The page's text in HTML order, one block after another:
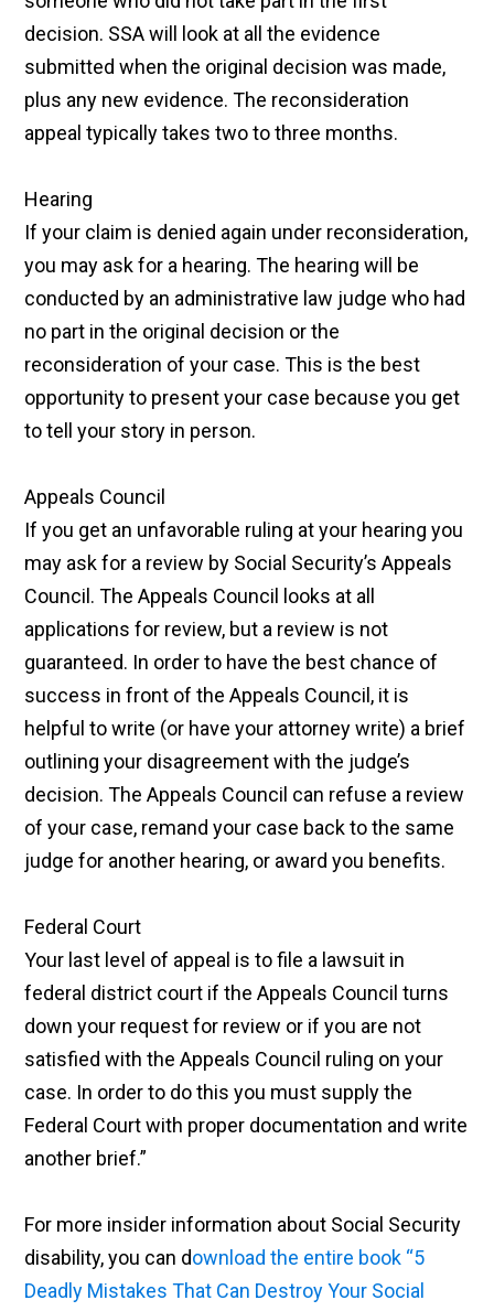
decision. SSA will look at all the evidence
submitted when the original decision was made,
plus any new evidence. The reconsideration
appeal typically takes two to three months.
Hearing
If your claim is denied again under reconsideration,
you may ask for a hearing. The hearing will be
conducted by an administrative law judge who had
no part in the original decision or the
reconsideration of your case. This is the best
opportunity to present your case because you get
to tell your story in person.
Appeals Council
If you get an unfavorable ruling at your hearing you
may ask for a review by Social Security’s Appeals
Council. The Appeals Council looks at all
applications for review, but a review is not
guaranteed. In order to have the best chance of
success in front of the Appeals Council, it is
helpful to write (or have your attorney write) a brief
outlining your disagreement with the judge’s
decision. The Appeals Council can refuse a review
of your case, remand your case back to the same
judge for another hearing, or award you benefits.
Federal Court
Your last level of appeal is to file a lawsuit in
federal district court if the Appeals Council turns
down your request for review or if you are not
satisfied with the Appeals Council ruling on your
case. In order to do this you must supply the
Federal Court with proper documentation and write
another brief.”
For more insider information about Social Security
disability, you can download the entire book “5
Deadly Mistakes That Can Destroy Your Social